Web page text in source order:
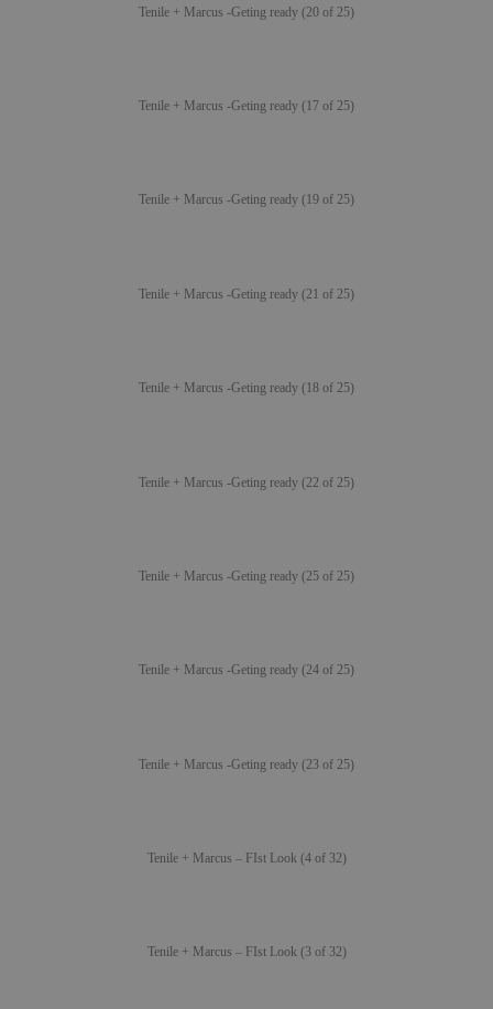
Tenile + Marcus -Geting ready (20 of 25)
Tenile + Marcus -Geting ready (17 of 25)
Tenile + Marcus -Geting ready (19 of 25)
Tenile + Marcus -Geting ready (21 of 25)
Tenile + Marcus -Geting ready (18 of 25)
Tenile + Marcus -Geting ready (22 of 25)
Tenile + Marcus -Geting ready (25 of 25)
Tenile + Marcus -Geting ready (24 of 25)
Tenile + Marcus -Geting ready (23 of 25)
Tenile + Marcus – FIst Look (4 of 32)
Tenile + Marcus – FIst Look (3 of 32)